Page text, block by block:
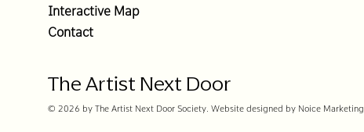
Interactive Map
Contact
The Artist Next Door
© 2026 by The Artist Next Door Society. Website designed by Noice Marketing.